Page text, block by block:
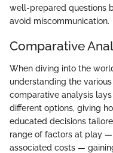
well-prepared questions
avoid miscommunication.
Comparative
When diving into the
understanding the
comparative analysis
different options, giving
educated decisions
range of factors at play —
associated costs —